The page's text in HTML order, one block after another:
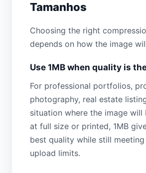
Tamanhos
Choosing the right
depends on how the image
Use 1MB when quality is
For professional portfolios,
photography, real estate
situation where the image will
at full size or printed, 1MB
best quality while still
upload limits.